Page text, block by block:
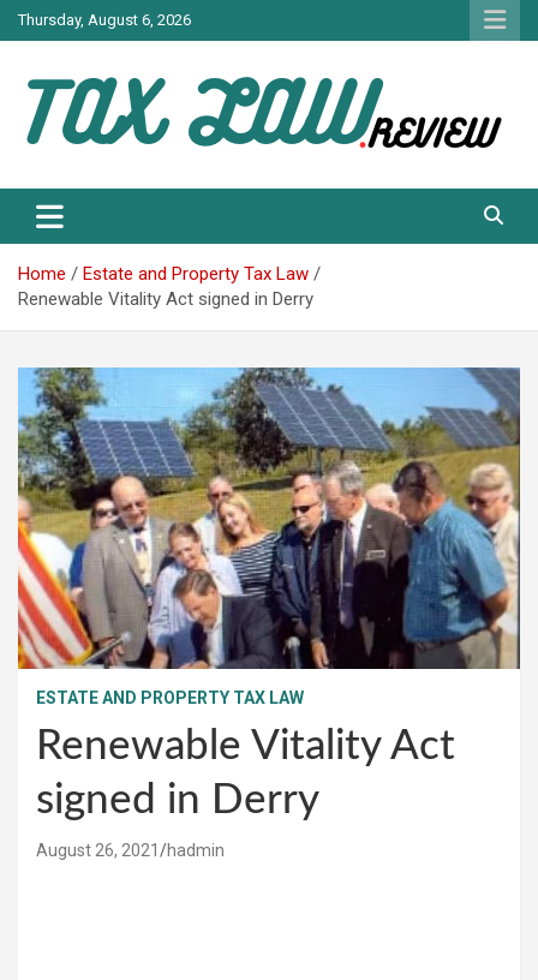
Skip
to
Thursday, August 6, 2026
TAX LAW
Home
Estate and Property Tax Law
Renewable Vitality Act signed in Derry
ESTATE AND PROPERTY TAX LAW
Renewable Vitality Act
signed in Derry
August 26, 2021 hadmin